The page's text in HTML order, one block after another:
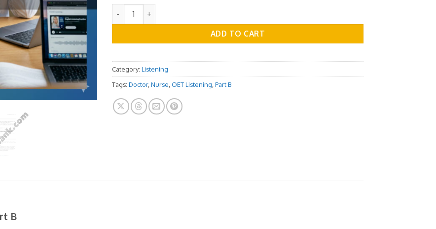
OET Listening Practice Test - Part B - Vol.03 quantity
ADD TO CART
Category: Listening
Tags: Doctor,Nurse,OET Listening,Part B
B